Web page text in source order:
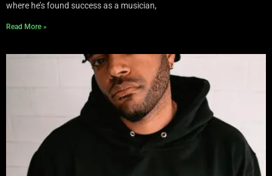
where he’s found success as a musician,
Read More »